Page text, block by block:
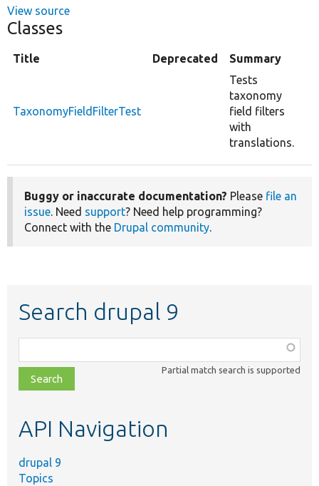
View source
Classes
Title Deprecated Summary
TaxonomyFieldFilterTest
Tests
taxonomy
field filters
with
translations.
Buggy or inaccurate documentation? Please file an
issue. Need support? Need help programming?
Connect with the Drupal community.
Search drupal 9
class,
file,
topic,
Partial match search is supported
API Navigation
drupal 9
Topics